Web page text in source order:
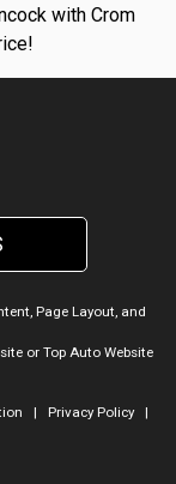
with Crom
Page Layout, and
or Top Auto Website
| Privacy Policy|